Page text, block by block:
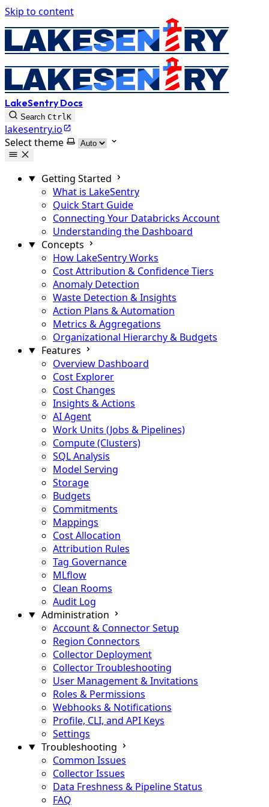
Skip to content
LakeSentry Docs
Search CtrlK
lakesentry.io
Select theme
Getting Started
What is LakeSentry
Quick Start Guide
Connecting Your Databricks Account
Understanding the Dashboard
Concepts
How LakeSentry Works
Cost Attribution & Confidence Tiers
Anomaly Detection
Waste Detection & Insights
Action Plans & Automation
Metrics & Aggregations
Organizational Hierarchy & Budgets
Features
Overview Dashboard
Cost Explorer
Cost Changes
Insights & Actions
AI Agent
Work Units (Jobs & Pipelines)
Compute (Clusters)
SQL Analysis
Model Serving
Storage
Budgets
Commitments
Mappings
Cost Allocation
Attribution Rules
Tag Governance
MLflow
Clean Rooms
Audit Log
Administration
Account & Connector Setup
Region Connectors
Collector Deployment
Collector Troubleshooting
User Management & Invitations
Roles & Permissions
Webhooks & Notifications
Profile, CLI, and API Keys
Settings
Troubleshooting
Common Issues
Collector Issues
Data Freshness & Pipeline Status
FAQ